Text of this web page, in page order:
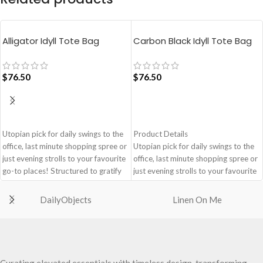
Alligator Idyll Tote Bag
$76.50
Utopian pick for daily swings to the
office, last minute shopping spree or
just evening strolls to your favourite
go-to places! Structured to gratify
the needs of compulsive over-
packers, the bag is large in size,
hence the perfect choice for just-in-
Carbon Black Idyll Tote Bag
$76.50
Product Details
Utopian pick for daily swings to the
office, last minute shopping spree or
just evening strolls to your favourite
go-to places! Structured to gratify
the needs of compulsive over-
DailyObjects Linen On Me